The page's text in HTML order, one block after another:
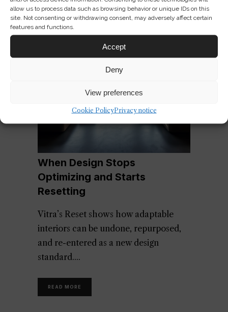
allow us to process data such as browsing behavior or unique IDs on this
site. Not consenting or withdrawing consent, may adversely affect certain
features and functions.
Accept
Deny
View preferences
Cookie PolicyPrivacy notice
When Design Stops
Optimizing and Starts
Resetting
Vitra’s Reset shows how adaptable
interiors can be undone, repurposed,
and re-entered as a new design
standard.
READ MORE